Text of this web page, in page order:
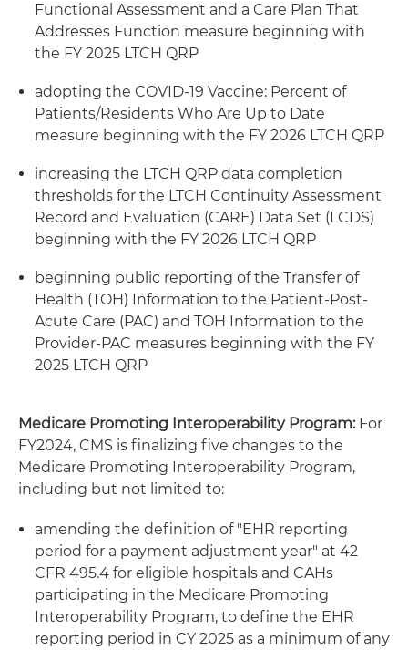
Functional Assessment and a Care Plan That
Addresses Function measure beginning with
the FY 2025 LTCH QRP
adopting the COVID-19 Vaccine: Percent of
Patients/Residents Who Are Up to Date
measure beginning with the FY 2026 LTCH QRP
increasing the LTCH QRP data completion
thresholds for the LTCH Continuity Assessment
Record and Evaluation (CARE) Data Set (LCDS)
beginning with the FY 2026 LTCH QRP
beginning public reporting of the Transfer of
Health (TOH) Information to the Patient-Post-
Acute Care (PAC) and TOH Information to the
Provider-PAC measures beginning with the FY
2025 LTCH QRP
Medicare Promoting Interoperability Program: For
FY2024, CMS is finalizing five changes to the
Medicare Promoting Interoperability Program,
including but not limited to:
amending the definition of "EHR reporting
period for a payment adjustment year" at 42
CFR 495.4 for eligible hospitals and CAHs
participating in the Medicare Promoting
Interoperability Program, to define the EHR
reporting period in CY 2025 as a minimum of any